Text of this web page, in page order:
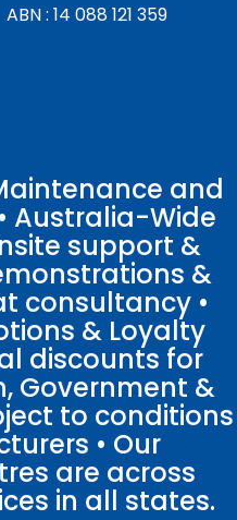
ABN : 14 088 121 359
and
Australia-Wide
support &
&
consultancy •
& Loyalty
discounts for
Government &
to conditions
• Our
are across
in all states.